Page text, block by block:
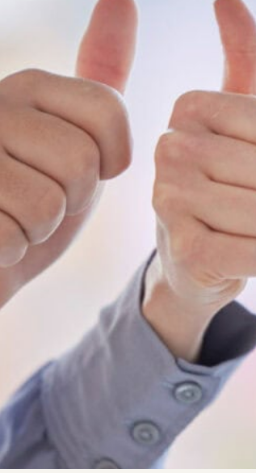
It is important to try to make sure you
people to work. You need to consider
achieve more success.